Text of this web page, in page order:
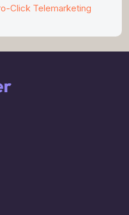
Click Telemarketing